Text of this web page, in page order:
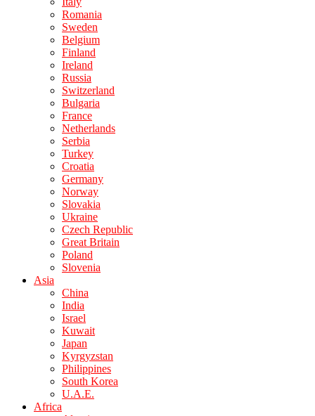
Romania
Sweden
Belgium
Finland
Ireland
Russia
Switzerland
Bulgaria
France
Netherlands
Serbia
Turkey
Croatia
Germany
Norway
Slovakia
Ukraine
Czech Republic
Great Britain
Poland
Slovenia
Asia
China
India
Israel
Kuwait
Japan
Kyrgyzstan
Philippines
South Korea
U.A.E.
Africa